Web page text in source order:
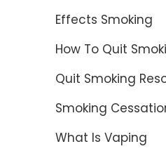
Effects Smoking
How To Quit
Quit Smoking
Smoking
What Is Vaping